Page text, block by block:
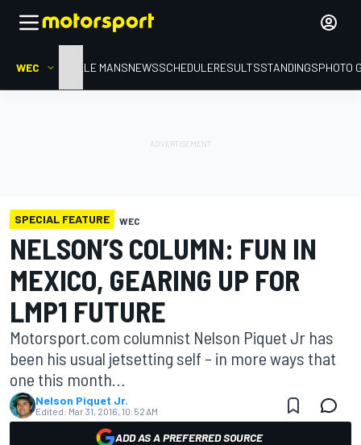
WEC HOMELE MANSNEWSSCHEDULERESULTSSTANDINGSPHOTO
SPECIAL FEATURE WEC
NELSON’S COLUMN: FUN IN
MEXICO, GEARING UP FOR
LMP1 FUTURE
Motorsport.com columnist Nelson Piquet Jr has
been his usual jetsetting self – in more ways that
one this month…
Nelson Piquet Jr.
Edited: Mar 31, 2016, 10:52 AM
ADD AS A PREFERRED SOURCE